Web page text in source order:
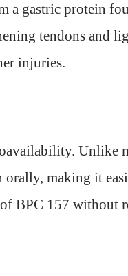
a gastric protein
tendons and
injuries.
Unlike
making it
BPC 157 without